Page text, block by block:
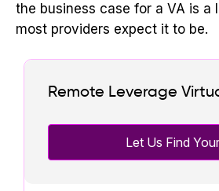
the business case for a VA is a
most providers expect it to be.
Remote Leverage
Let Us Find